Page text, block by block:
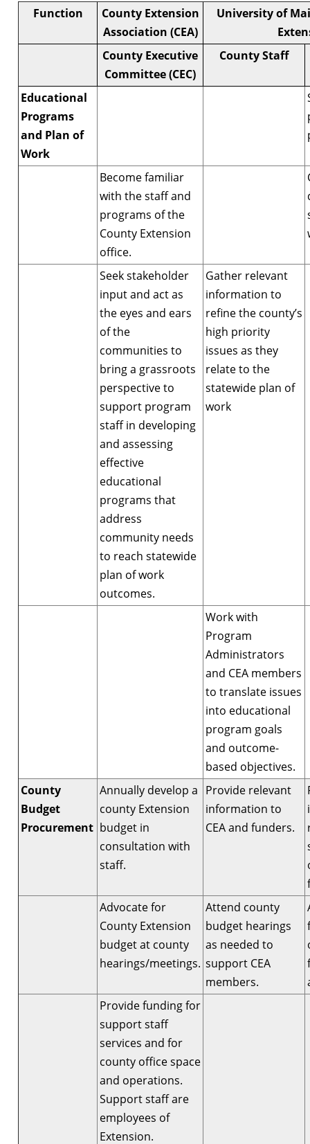
Function
County Extension
Association (CEA)
University of
County Executive
Committee (CEC)
County Staff
Educational
Programs
and Plan of
Work
Become familiar
with the staff and
programs of the
County Extension
office.
Seek stakeholder
input and act as
the eyes and ears
of the
communities to
bring a grassroots
perspective to
support program
staff in developing
and assessing
effective
educational
programs that
address
community needs
to reach statewide
plan of work
outcomes.
Gather relevant
information to
refine the county’s
high priority
issues as they
relate to the
statewide plan of
work
Work with
Program
Administrators
and CEA members
to translate issues
into educational
program goals
and outcome-
based objectives.
County
Budget
Procurement
Annually develop a
county Extension
budget in
consultation with
staff.
Provide relevant
information to
CEA and funders.
Advocate for
County Extension
budget at county
hearings/meetings.
Attend county
budget hearings
as needed to
support CEA
members.
Provide funding for
support staff
services and for
county office space
and operations.
Support staff are
employees of
Extension.